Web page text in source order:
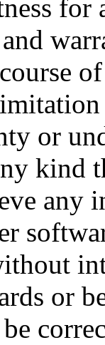
for
or
kind
any
or